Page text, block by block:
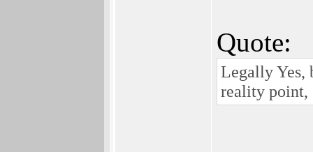
Quote:
Legally Yes,
reality point,